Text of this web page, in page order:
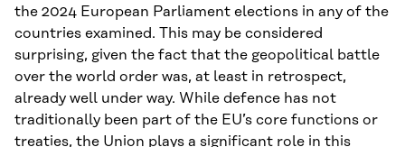
the 2024 European Parliament elections in any of the
countries examined. This may be considered
surprising, given the fact that the geopolitical battle
over the world order was, at least in retrospect,
already well under way. While defence has not
traditionally been part of the EU’s core functions or
treaties, the Union plays a significant role in this